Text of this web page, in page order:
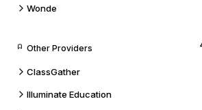
Wonde
Other Providers
ClassGather
Illuminate Education